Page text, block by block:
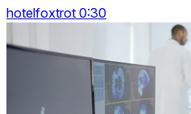
hotelfoxtrot 0:30